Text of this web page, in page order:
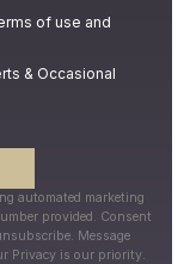
of use and
& Occasional
automated marketing
provided. Consent
Message
Privacy is our priority.